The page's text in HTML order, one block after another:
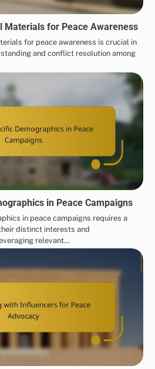
Materials for Peace Awareness
for peace awareness is crucial in
and conflict resolution among
in Peace Campaigns
in peace campaigns requires a
distinct interests and
relevant…